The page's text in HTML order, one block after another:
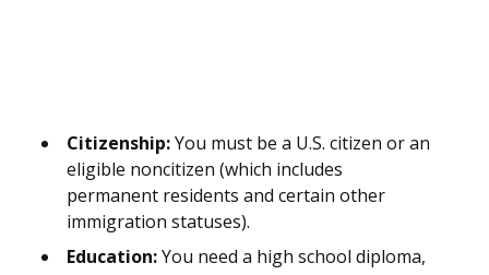
Citizenship:You must be a U.S. citizen or an
eligible noncitizen (which includes
permanent residents and certain other
immigration statuses).
Education:You need a high school diploma,